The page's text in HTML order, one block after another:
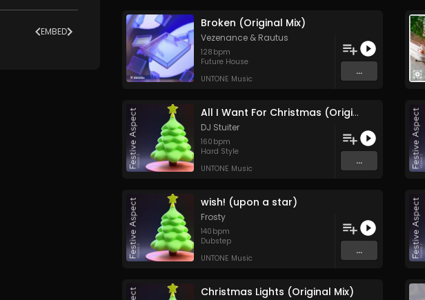
EMBED
Broken (Original Mix)
Vezenance& Rautus
128 bpm
Future House
UNTONE Music
...
All I Want For Christmas (Original Mix)
DJ Stuiter
160 bpm
Hard Style
UNTONE Music
...
wish! (upon a star)
Frosty
140 bpm
Dubstep
UNTONE Music
...
Christmas Lights (Original Mix)